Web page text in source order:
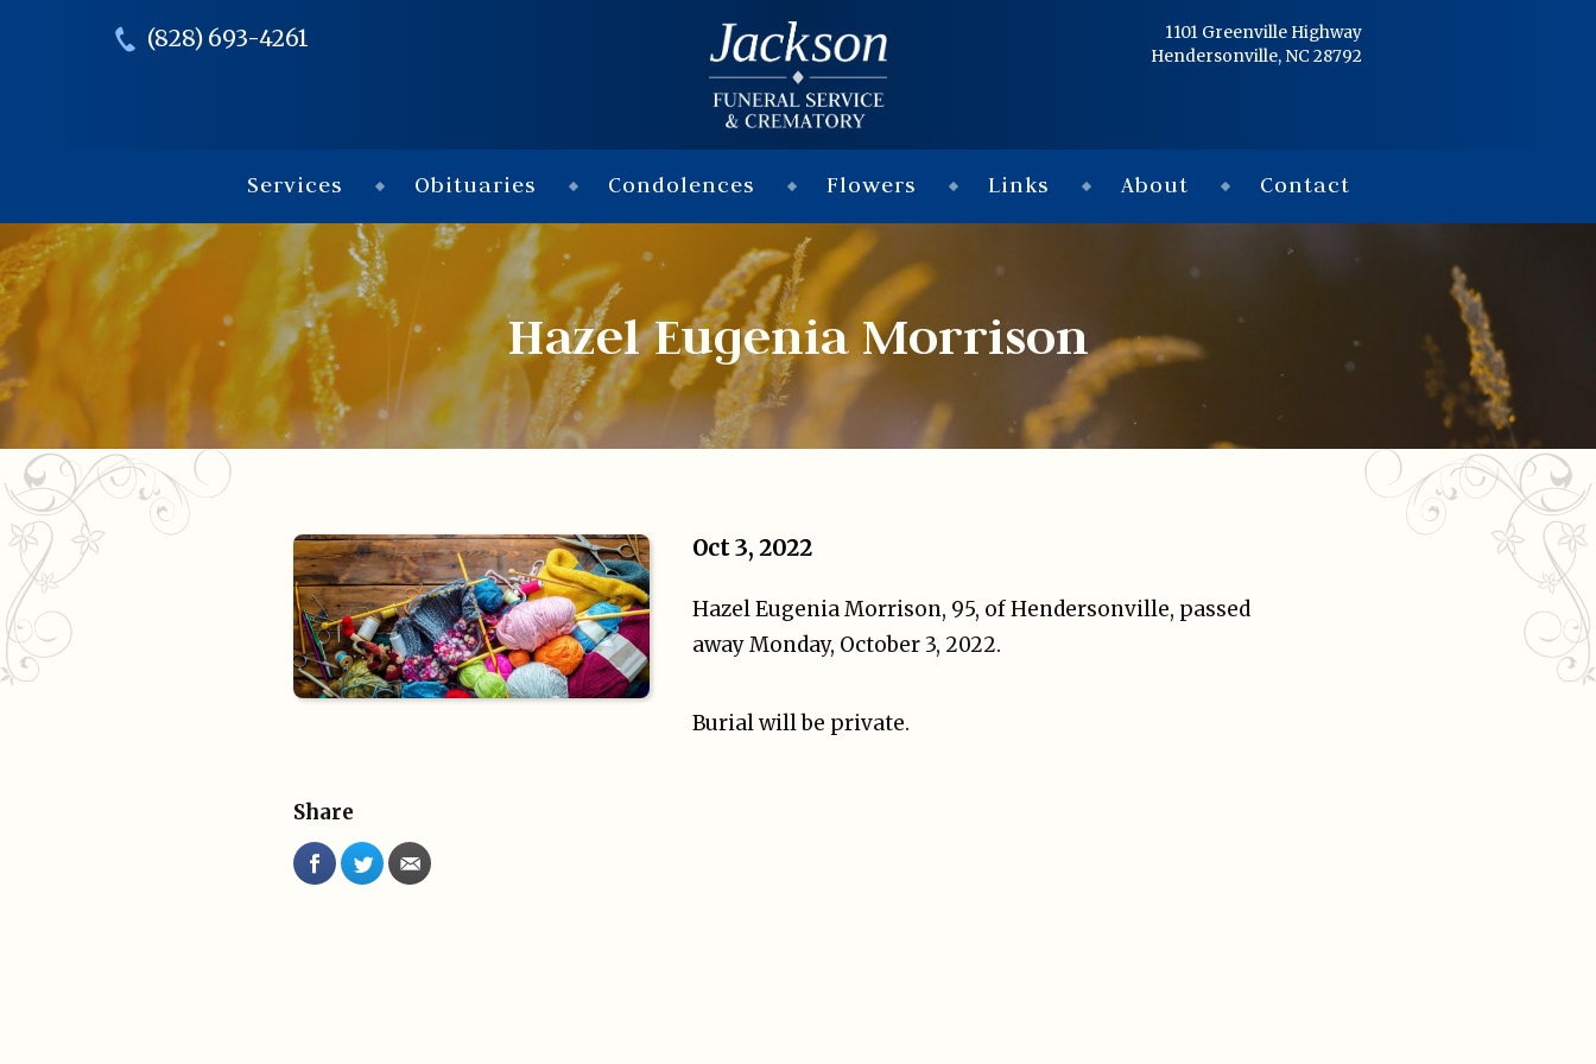
Flowers
Links
About
Contact
© 2026
(828) 693-4261
1101 Greenville Highway
Hendersonville, NC 28792
Services Obituaries Condolences Flowers Links About Contact
Hazel Eugenia Morrison
Oct 3, 2022
Hazel Eugenia Morrison, 95, of Hendersonville, passed
away Monday, October 3, 2022.
Burial will be private.
Share